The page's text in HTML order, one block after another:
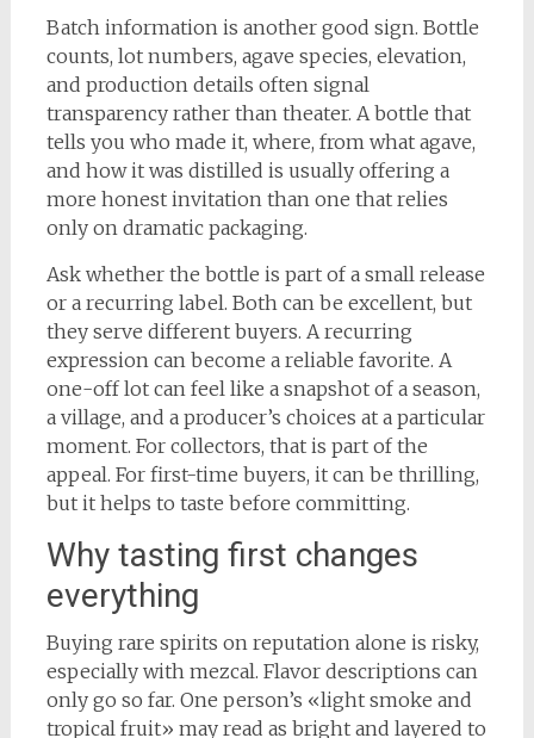
Batch information is another good sign. Bottle
counts, lot numbers, agave species, elevation,
and production details often signal
transparency rather than theater. A bottle that
tells you who made it, where, from what agave,
and how it was distilled is usually offering a
more honest invitation than one that relies
only on dramatic packaging.
Ask whether the bottle is part of a small release
or a recurring label. Both can be excellent, but
they serve different buyers. A recurring
expression can become a reliable favorite. A
one-off lot can feel like a snapshot of a season,
a village, and a producer’s choices at a particular
moment. For collectors, that is part of the
appeal. For first-time buyers, it can be thrilling,
but it helps to taste before committing.
Why tasting first changes
everything
Buying rare spirits on reputation alone is risky,
especially with mezcal. Flavor descriptions can
only go so far. One person’s «light smoke and
tropical fruit» may read as bright and layered to